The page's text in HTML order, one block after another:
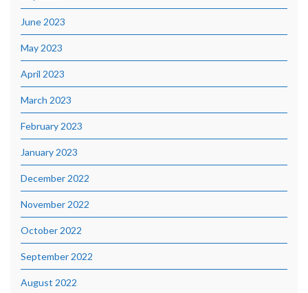
June 2023
May 2023
April 2023
March 2023
February 2023
January 2023
December 2022
November 2022
October 2022
September 2022
August 2022